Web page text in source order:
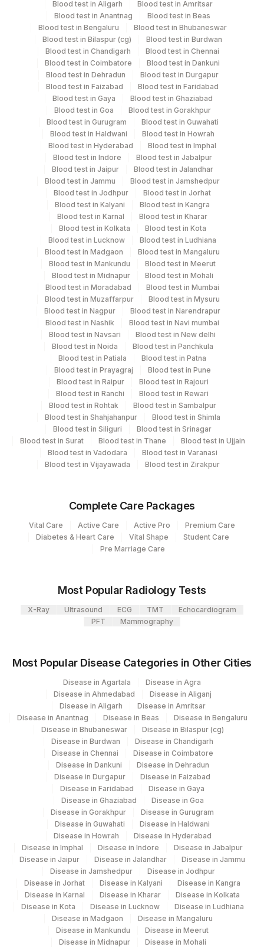
Specimen rejection criteria
Test run frequency
Turn around time
Same Day
Performing locations
View details
Code
Location Name
Agilus Diagnostics Ltd-Vasant Kunj
Agilus Diagnostics Ltd - Pune
Agilus Diagnostics Ltd - Jabalpur
Agilus Diagnostics Ltd - Nashik
Agilus Diagnostics Ltd-Amethi
Agilus Diagnostics Ltd-Jaipur
Fortis Malar
Agilus Diagnostics Ltd -Meerut
Agilus Diagnostics Ltd -Hubli
112
Agilus Diagnostics Ltd - Dehradun- Do Not
Use
114
Dhoot Hospital
137 Fortis Arcot
Agilus Diagnostics Ltd - Dr.Rpgmc Tanda
Agilus Diagnostics Ltd - Rh Bilaspur
Agilus Diagnostics Ltd - Agartala
Agilus Diagnostics Ltd - Betiah
Agilus Diagnostics Ltd-Indira Ivf Hospital
Udaipur
Agilus Diagnostics Ltd - Fortis
Lafemme,Bangalore
206 Agilus Diagnostics Ltd - Hubli
219 Agilus Diagnostics Ltd. Indira Ivf - Varanasi
228 Agilus Diagnostics Ltd Indira Ivf Gorakhpur
Agilus Diagnostics Ltd Frachisee - Aligarh
Department
Serology
CPT and Loinc codes
View details
Element Name CPT Code Loinc Code
RHEUMATOID FACTOR 86431 0
Blood test in Aligarh
Blood test in Amritsar
Blood test in Anantnag
Blood test in Beas
Blood test in Bengaluru
Blood test in Bhubaneswar
Blood test in Bilaspur (cg)
Blood test in Burdwan
Blood test in Chandigarh
Blood test in Chennai
Blood test in Coimbatore
Blood test in Dankuni
Blood test in Dehradun
Blood test in Durgapur
Blood test in Faizabad
Blood test in Faridabad
Blood test in Gaya
Blood test in Ghaziabad
Blood test in Goa
Blood test in Gorakhpur
Blood test in Gurugram
Blood test in Guwahati
Blood test in Haldwani
Blood test in Howrah
Blood test in Hyderabad
Blood test in Imphal
Blood test in Indore
Blood test in Jabalpur
Blood test in Jaipur
Blood test in Jalandhar
Blood test in Jammu
Blood test in Jamshedpur
Blood test in Jodhpur
Blood test in Jorhat
Blood test in Kalyani
Blood test in Kangra
Blood test in Karnal
Blood test in Kharar
Blood test in Kolkata
Blood test in Kota
Blood test in Lucknow
Blood test in Ludhiana
Blood test in Madgaon
Blood test in Mangaluru
Blood test in Mankundu
Blood test in Meerut
Blood test in Midnapur
Blood test in Mohali
Blood test in Moradabad
Blood test in Mumbai
Blood test in Muzaffarpur
Blood test in Mysuru
Blood test in Nagpur
Blood test in Narendrapur
Blood test in Nashik
Blood test in Navi mumbai
Blood test in Navsari
Blood test in New delhi
Blood test in Noida
Blood test in Panchkula
Blood test in Patiala
Blood test in Patna
Blood test in Prayagraj
Blood test in Pune
Blood test in Raipur
Blood test in Rajouri
Blood test in Ranchi
Blood test in Rewari
Blood test in Rohtak
Blood test in Sambalpur
Blood test in Shahjahanpur
Blood test in Shimla
Blood test in Siliguri
Blood test in Srinagar
Blood test in Surat
Blood test in Thane
Blood test in Ujjain
Blood test in Vadodara
Blood test in Varanasi
Blood test in Vijayawada
Blood test in Zirakpur
Complete Care Packages
Vital Care Active Care Active Pro
Premium Care
Diabetes & Heart Care
Vital Shape
Student Care
Pre Marriage Care
Most Popular Radiology Tests
X-Ray Ultrasound ECG TMT
Echocardiogram
PFT
Mammography
Most Popular Disease Categories in Other Cities
Disease in Agartala
Disease in Agra
Disease in Ahmedabad
Disease in Aliganj
Disease in Aligarh
Disease in Amritsar
Disease in Anantnag
Disease in Beas
Disease in Bengaluru
Disease in Bhubaneswar
Disease in Bilaspur (cg)
Disease in Burdwan
Disease in Chandigarh
Disease in Chennai
Disease in Coimbatore
Disease in Dankuni
Disease in Dehradun
Disease in Durgapur
Disease in Faizabad
Disease in Faridabad
Disease in Gaya
Disease in Ghaziabad
Disease in Goa
Disease in Gorakhpur
Disease in Gurugram
Disease in Guwahati
Disease in Haldwani
Disease in Howrah
Disease in Hyderabad
Disease in Imphal
Disease in Indore
Disease in Jabalpur
Disease in Jaipur
Disease in Jalandhar
Disease in Jammu
Disease in Jamshedpur
Disease in Jodhpur
Disease in Jorhat
Disease in Kalyani
Disease in Kangra
Disease in Karnal
Disease in Kharar
Disease in Kolkata
Disease in Kota
Disease in Lucknow
Disease in Ludhiana
Disease in Madgaon
Disease in Mangaluru
Disease in Mankundu
Disease in Meerut
Disease in Midnapur
Disease in Mohali